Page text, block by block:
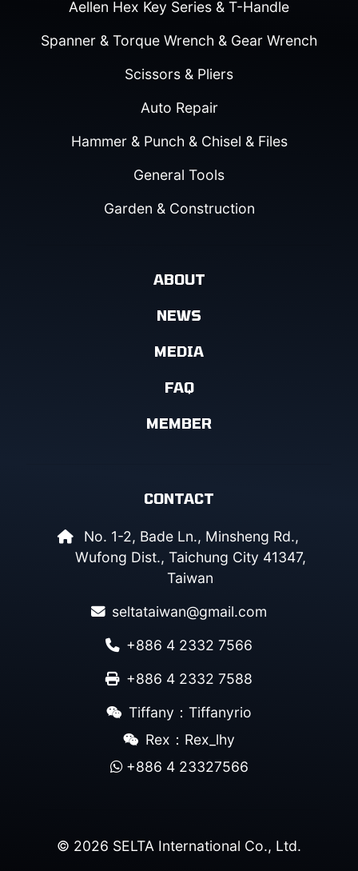
Aellen Hex Key Series & T-Handle
Spanner & Torque Wrench & Gear Wrench
Scissors & Pliers
Auto Repair
Hammer & Punch & Chisel & Files
General Tools
Garden & Construction
ABOUT
NEWS
MEDIA
FAQ
MEMBER
CONTACT
No. 1-2, Bade Ln., Minsheng Rd.,
Wufong Dist., Taichung City 41347,
Taiwan
seltataiwan@gmail.com
+886 4 2332 7566
+886 4 2332 7588
Tiffany：Tiffanyrio
Rex：Rex_lhy
+886 4 23327566
© 2026 SELTA International Co., Ltd.